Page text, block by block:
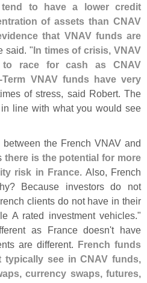
tend to have a lower credit
of assets than CNAV
that VNAV funds are
said. "In times of crisis, VNAV
race for cash as CNAV
Term VNAV funds have very
of stress, said Robert. The
line with what you would see
the French VNAV and
there is the potential for more
risk in France. Also, French
Because investors do not
clients do not have in their
A rated investment vehicles."
as France doesn't have
are different. French funds
typically see in CNAV funds,
currency swaps, futures,